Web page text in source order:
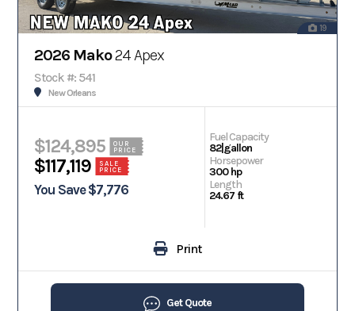
19
2026 Mako24 Apex
Stock #: 541
New Orleans
$124,895
OUR
PRICE
$117,119
SALE
PRICE
You Save $7,776
Fuel Capacity
82|gallon
Horsepower
300 hp
Length
24.67 ft
Print
Get Quote